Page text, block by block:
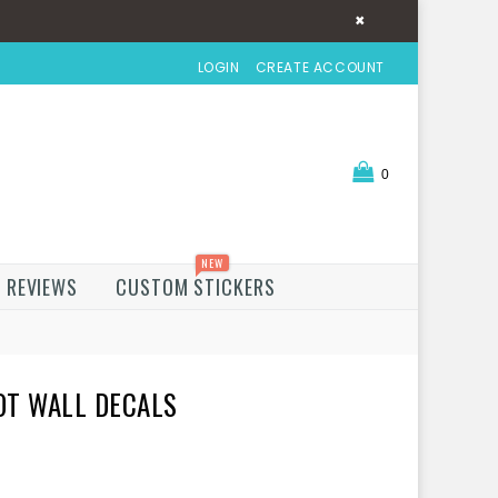
×
LOGIN CREATE ACCOUNT
0
REVIEWS CUSTOM STICKERS
NEW
WALL DECALS